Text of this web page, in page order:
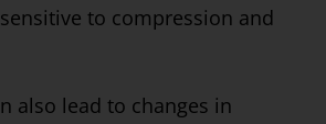
to compression and
also lead to changes in